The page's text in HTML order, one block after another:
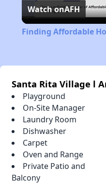
Watch onAFH
Finding Affordable
Santa Rita Village l
Playground
On-Site Manager
Laundry Room
Dishwasher
Carpet
Oven and Range
Private Patio and
Balcony